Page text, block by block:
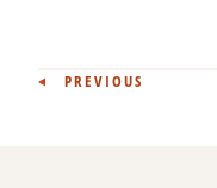
Post
PREVIOUS